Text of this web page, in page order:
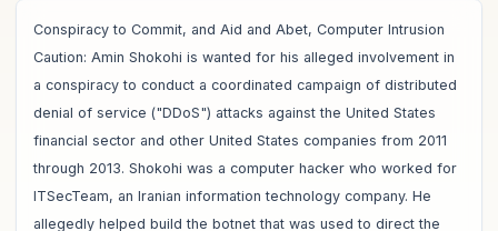
Conspiracy to Commit, and Aid and Abet, Computer Intrusion
Caution: Amin Shokohi is wanted for his alleged involvement in
a conspiracy to conduct a coordinated campaign of distributed
denial of service ("DDoS") attacks against the United States
financial sector and other United States companies from 2011
through 2013. Shokohi was a computer hacker who worked for
ITSecTeam, an Iranian information technology company. He
allegedly helped build the botnet that was used to direct the